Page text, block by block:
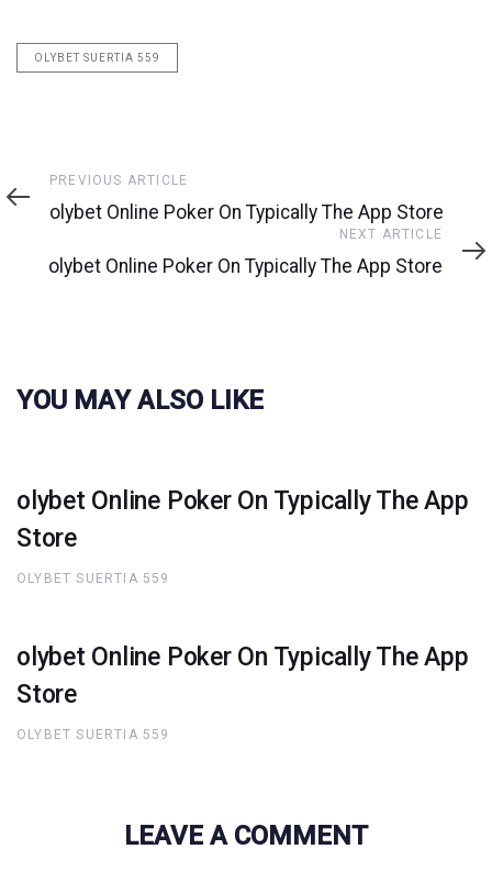
OLYBET SUERTIA 559
Previous
Article
PREVIOUS ARTICLE
‎olybet Online Poker On Typically The App Store
Article
NEXT ARTICLE
‎olybet Online Poker On Typically The App Store
YOU MAY ALSO LIKE
‎olybet Online Poker On Typically The App
Store
OLYBET SUERTIA 559
‎olybet Online Poker On Typically The App
Store
OLYBET SUERTIA 559
LEAVE A COMMENT